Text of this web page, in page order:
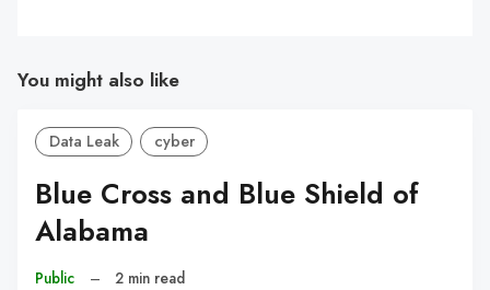
You might also like
Data Leak cyber
Blue Cross and Blue Shield of
Alabama
Public – 2 min read